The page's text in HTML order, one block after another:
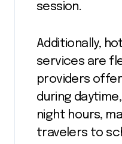
session.
Additionally,
services are
providers
during
night hours,
travelers to